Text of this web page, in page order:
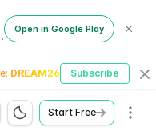
experience
Open in Google Play
DREAM26 Subscribe
Start Free